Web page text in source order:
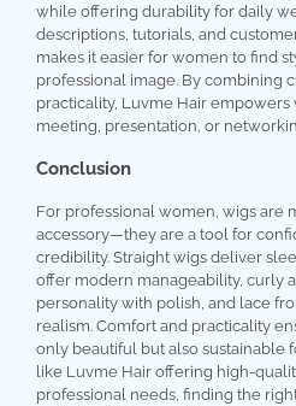
while offering durability for daily
descriptions, tutorials, and
makes it easier for women to find
professional image. By combining
practicality, Luvme Hair
meeting, presentation, or
Conclusion
For professional women, wigs are
accessory—they are a tool for
credibility. Straight wigs deliver
offer modern manageability, curly
personality with polish, and lace
realism. Comfort and practicality
only beautiful but also sustainable
like Luvme Hair offering high-
professional needs, finding the